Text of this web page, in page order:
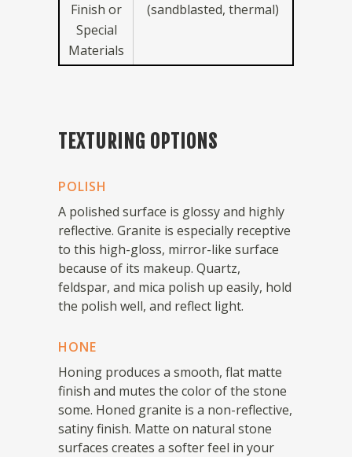
Finish or
Special
Materials
(sandblasted, thermal)
TEXTURING OPTIONS
POLISH
A polished surface is glossy and highly
reflective. Granite is especially receptive
to this high-gloss, mirror-like surface
because of its makeup. Quartz,
feldspar, and mica polish up easily, hold
the polish well, and reflect light.
HONE
Honing produces a smooth, flat matte
finish and mutes the color of the stone
some. Honed granite is a non-reflective,
satiny finish. Matte on natural stone
surfaces creates a softer feel in your